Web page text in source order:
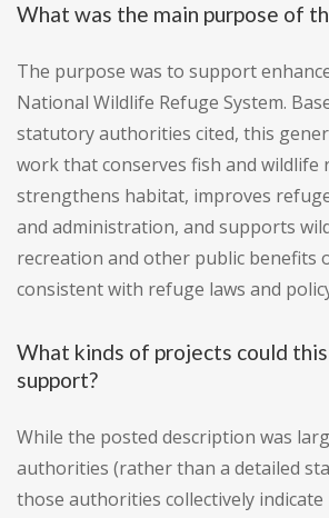
What was the main purpose of
The purpose was to support
National Wildlife Refuge System.
statutory authorities cited, this
work that conserves fish and wildlife
strengthens habitat, improves
and administration, and supports
recreation and other public benefits
consistent with refuge laws and
What kinds of projects could
support?
While the posted description was
authorities (rather than a detailed
those authorities collectively